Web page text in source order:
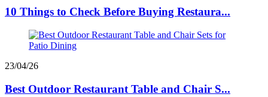
10 Things to Check Before Buying Restaura...
23/04/26
Best Outdoor Restaurant Table and Chair S...